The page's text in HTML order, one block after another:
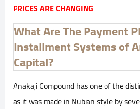
PRICES ARE CHANGING
What Are The Payment
Installment Systems of
Capital?
Anakaji Compound has one of the
as it was made in Nubian style by